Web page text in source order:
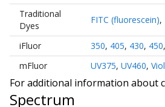
Traditional
Dyes
FITC (fluorescein),
iFluor 350, 405, 430, 450,
mFluor
UV375, UV460,
For additional information about
Spectrum